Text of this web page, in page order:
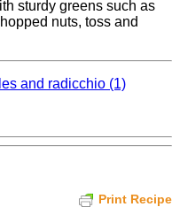
sturdy greens such as
nuts, toss and
Print Recipe